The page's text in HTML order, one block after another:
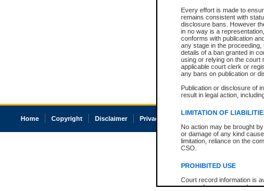
Every effort is made to
remains consistent with
disclosure bans. However
in no way is a
conforms with publication
any stage in the
details of a ban granted in
using or relying on the court
applicable court clerk or
any bans on publication or
Publication or disclosure of
result in legal action,
LIMITATION OF
No action may be brought
or damage of any kind
limitation, reliance on the
CSO.
PROHIBITED USE
Court record information is
research purposes and may
Home Copyright Disclaimer Privacy